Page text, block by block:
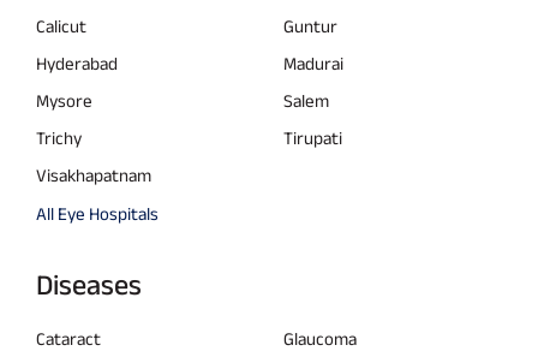
Calicut
Guntur
Hyderabad
Madurai
Mysore
Salem
Trichy
Tirupati
Visakhapatnam
All Eye Hospitals
Diseases
Cataract
Glaucoma